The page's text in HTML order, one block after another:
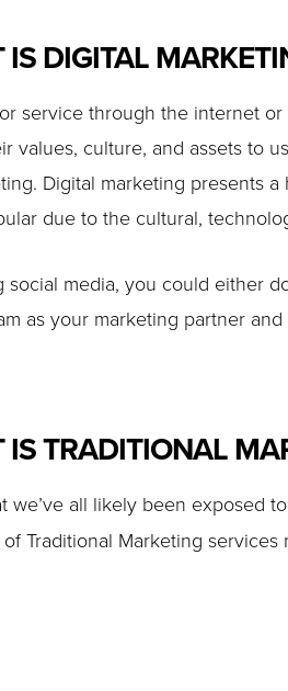
DIGITAL
service through the internet
values, culture, and assets to
Digital marketing presents
due to the cultural,
media, you could either
as your marketing partner
TRADITIONAL
all likely been exposed
Traditional Marketing